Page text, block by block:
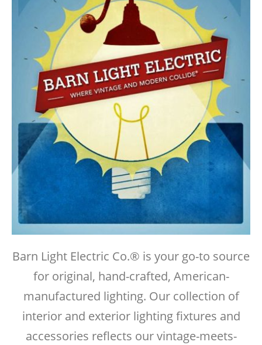
Barn Light Electric Co.® is your go-to source
for original, hand-crafted, American-
manufactured lighting. Our collection of
interior and exterior lighting fixtures and
accessories reflects our vintage-meets-